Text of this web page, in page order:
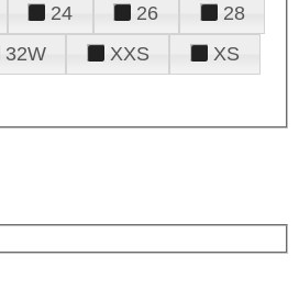
24 26
28
32W XXS
XS